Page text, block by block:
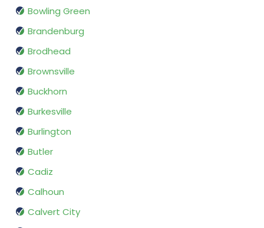
Bowling Green
Brandenburg
Brodhead
Brownsville
Buckhorn
Burkesville
Burlington
Butler
Cadiz
Calhoun
Calvert City